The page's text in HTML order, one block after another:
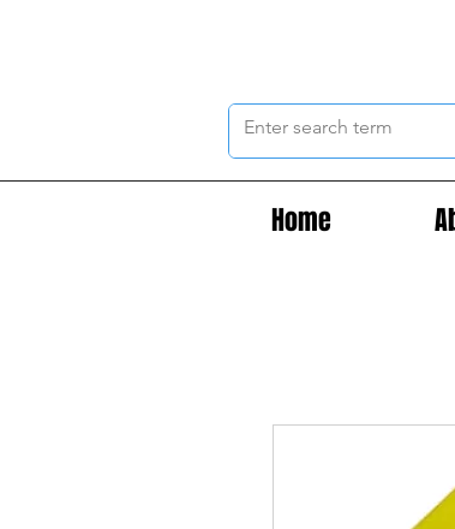
Home